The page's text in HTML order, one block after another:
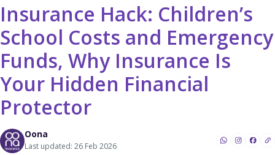
Insurance Hack: Children’s
School Costs and Emergency
Funds, Why Insurance Is
Your Hidden Financial
Protector
Oona
Last updated: 26 Feb 2026